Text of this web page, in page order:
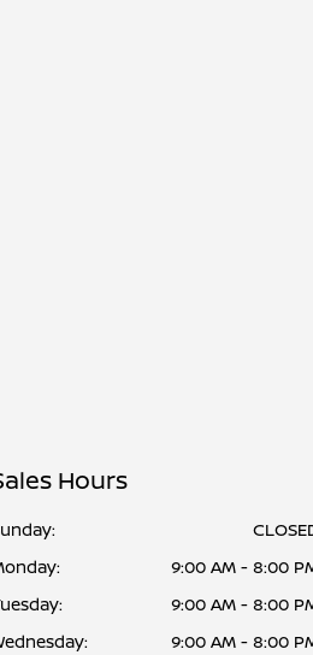
Hours
9:00 AM - 8:00
9:00 AM - 8:00
9:00 AM - 8:00